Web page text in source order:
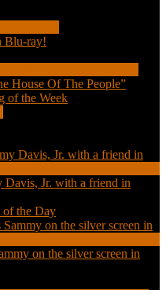
Blu-ray!
House Of The People”
of the Week
Davis, Jr. with a friend in
of the Day
on the silver screen in